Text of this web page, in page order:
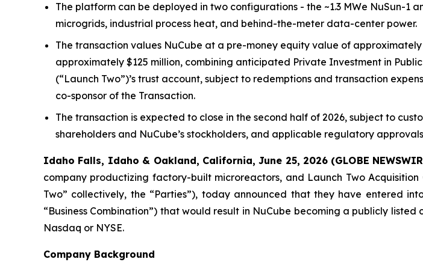
The platform can be deployed in two configurations - the ~1.3 MWe NuSun-1
microgrids, industrial process heat, and behind-the-meter data-center power.
The transaction values NuCube at a pre-money equity value of
approximately $125 million, combining anticipated Private Investment in
(“Launch Two”)’s trust account, subject to redemptions and transaction
co-sponsor of the Transaction.
The transaction is expected to close in the second half of 2026, subject to
shareholders and NuCube’s stockholders, and applicable regulatory
Idaho Falls, Idaho & Oakland, California, June 25, 2026 (GLOBE
company productizing factory-built microreactors, and Launch Two Acquisition
Two” collectively, the “Parties”), today announced that they have entered
“Business Combination”) that would result in NuCube becoming a publicly
Nasdaq or NYSE.
Company Background